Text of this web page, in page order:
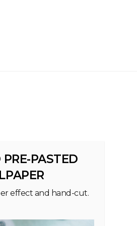
PASTED
effect and hand-cut.